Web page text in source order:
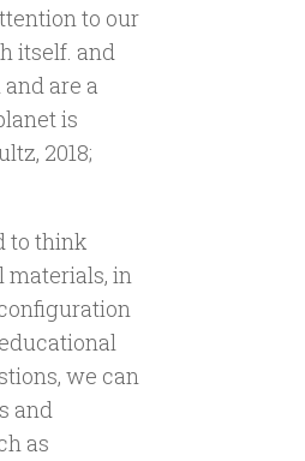
to our
itself. and
are a
is
2018;
to think
materials, in
we can
and
as